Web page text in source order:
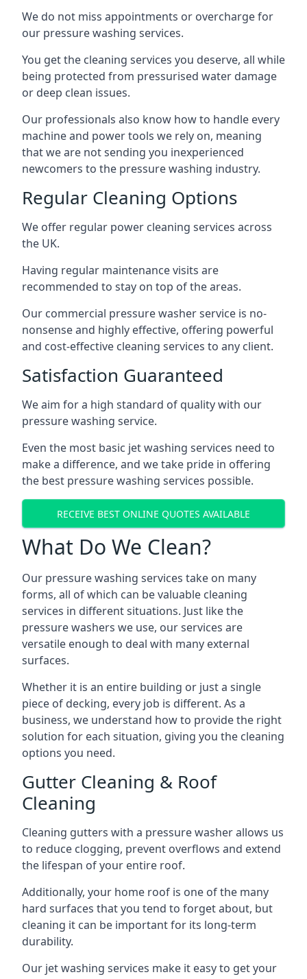
We do not miss appointments or overcharge for
our pressure washing services.
You get the cleaning services you deserve, all while
being protected from pressurised water damage
or deep clean issues.
Our professionals also know how to handle every
machine and power tools we rely on, meaning
that we are not sending you inexperienced
newcomers to the pressure washing industry.
Regular Cleaning Options
We offer regular power cleaning services across
the UK.
Having regular maintenance visits are
recommended to stay on top of the areas.
Our commercial pressure washer service is no-
nonsense and highly effective, offering powerful
and cost-effective cleaning services to any client.
Satisfaction Guaranteed
We aim for a high standard of quality with our
pressure washing service.
Even the most basic jet washing services need to
make a difference, and we take pride in offering
the best pressure washing services possible.
RECEIVE BEST ONLINE QUOTES AVAILABLE
What Do We Clean?
Our pressure washing services take on many
forms, all of which can be valuable cleaning
services in different situations. Just like the
pressure washers we use, our services are
versatile enough to deal with many external
surfaces.
Whether it is an entire building or just a single
piece of decking, every job is different. As a
business, we understand how to provide the right
solution for each situation, giving you the cleaning
options you need.
Gutter Cleaning & Roof
Cleaning
Cleaning gutters with a pressure washer allows us
to reduce clogging, prevent overflows and extend
the lifespan of your entire roof.
Additionally, your home roof is one of the many
hard surfaces that you tend to forget about, but
cleaning it can be important for its long-term
durability.
Our jet washing services make it easy to get your